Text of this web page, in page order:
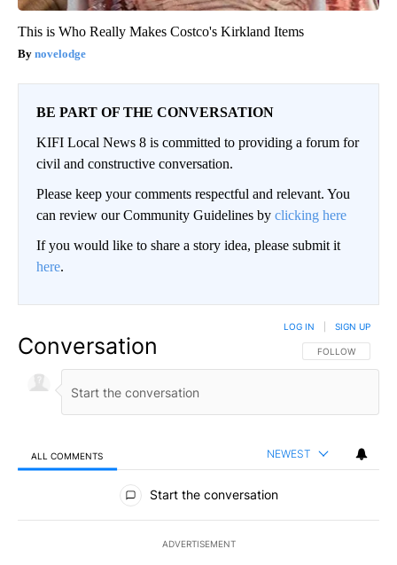
This is Who Really Makes Costco's Kirkland Items
novelodge
BE PART OF THE CONVERSATION
KIFI Local News 8 is committed to providing a forum for
civil and constructive conversation.
Please keep your comments respectful and relevant. You
can review our Community Guidelines by clicking here
If you would like to share a story idea, please submit it
here.
Conversation FOLLOW THIS
FOLLOW
LOG IN SIGN UP
ALL COMMENTS NEWEST
All Comments
Start the conversation
ADVERTISEMENT